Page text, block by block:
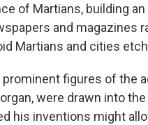
of Martians, building
and magazines
Martians and cities
figures of the
were drawn into
his inventions might